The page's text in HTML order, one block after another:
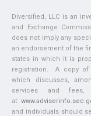
Diversified, LLC is an
and Exchange
does not imply any
an endorsement of the
states in which it is
registration. A copy of
which discusses,
services and fees,
at:
and individuals should